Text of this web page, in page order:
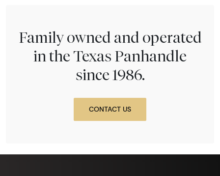
Family owned and operated
in the Texas Panhandle
since 1986.
CONTACT US